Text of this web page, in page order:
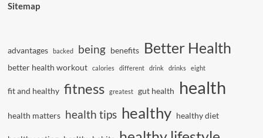
Sitemap
advantages backed being benefits Better Health
better health workout calories different drink drinks eight
fit and healthy fitness greatest gut health health
health matters health tips healthy healthy diet